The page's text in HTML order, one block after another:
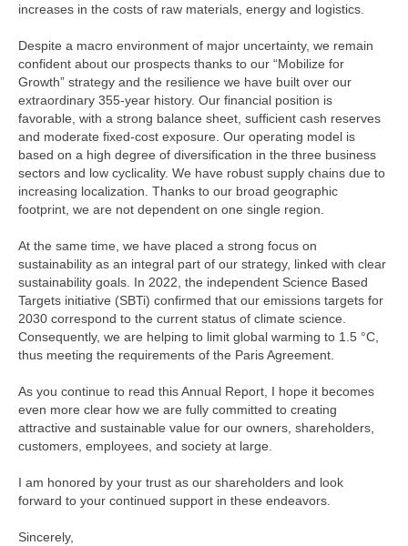
increases in the costs of raw materials, energy and logistics.
Despite a macro environment of major uncertainty, we remain
confident about our prospects thanks to our “Mobilize for
Growth” strategy and the resilience we have built over our
extraordinary 355-year history. Our financial position is
favorable, with a strong balance sheet, sufficient cash reserves
and moderate fixed-cost exposure. Our operating model is
based on a high degree of diversification in the three business
sectors and low cyclicality. We have robust supply chains due to
increasing localization. Thanks to our broad geographic
footprint, we are not dependent on one single region.
At the same time, we have placed a strong focus on
sustainability as an integral part of our strategy, linked with clear
sustainability goals. In 2022, the independent Science Based
Targets initiative (SBTi) confirmed that our emissions targets for
2030 correspond to the current status of climate science.
Consequently, we are helping to limit global warming to 1.5 °C,
thus meeting the requirements of the Paris Agreement.
As you continue to read this Annual Report, I hope it becomes
even more clear how we are fully committed to creating
attractive and sustainable value for our owners, shareholders,
customers, employees, and society at large.
I am honored by your trust as our shareholders and look
forward to your continued support in these endeavors.
Sincerely,